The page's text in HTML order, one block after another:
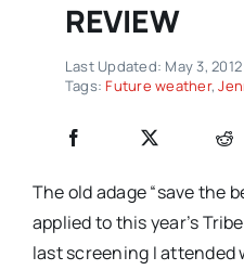
REVIEW
Last Updated: May 3, 2012
Tags: Future weather,
The old adage “save the
applied to this year’s
last screening I attended